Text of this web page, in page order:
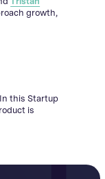
growth,
this Startup
is